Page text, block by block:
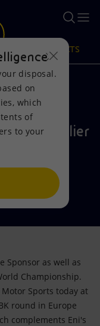
tool.
PRODUCTS
Supplier
Sponsor as well as
Championship.
Sports today at
round in Europe
complements Eni's
disposal.
on
which
of
to your